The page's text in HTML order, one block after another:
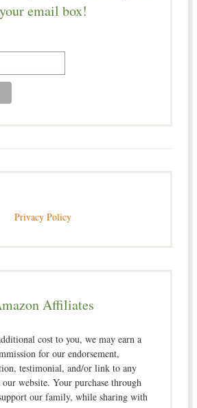
your email box!
Privacy Policy
Affiliates
cost to you, we may earn a
for our endorsement,
testimonial, and/or link to any
website. Your purchase through
our family, while sharing with